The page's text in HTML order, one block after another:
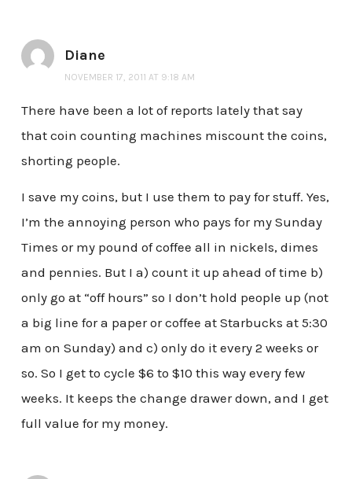
Diane
NOVEMBER 17, 2011 AT 9:18 AM
There have been a lot of reports lately that say
that coin counting machines miscount the coins,
shorting people.
I save my coins, but I use them to pay for stuff. Yes,
I’m the annoying person who pays for my Sunday
Times or my pound of coffee all in nickels, dimes
and pennies. But I a) count it up ahead of time b)
only go at “off hours” so I don’t hold people up (not
a big line for a paper or coffee at Starbucks at 5:30
am on Sunday) and c) only do it every 2 weeks or
so. So I get to cycle $6 to $10 this way every few
weeks. It keeps the change drawer down, and I get
full value for my money.